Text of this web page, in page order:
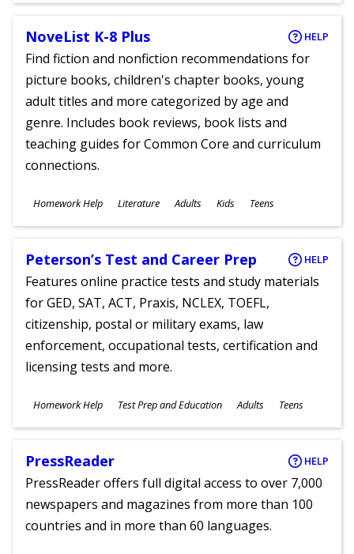
NoveList K-8 Plus HELP
Find fiction and nonfiction recommendations for
picture books, children's chapter books, young
adult titles and more categorized by age and
genre. Includes book reviews, book lists and
teaching guides for Common Core and curriculum
connections.
Subjects
Homework Help Literature
Ages
Adults Kids Teens
Peterson’s Test and Career Prep HELP
Features online practice tests and study materials
for GED, SAT, ACT, Praxis, NCLEX, TOEFL,
citizenship, postal or military exams, law
enforcement, occupational tests, certification and
licensing tests and more.
Subjects
Homework Help Test Prep and Education
Ages
Adults Teens
PressReader HELP
PressReader offers full digital access to over 7,000
newspapers and magazines from more than 100
countries and in more than 60 languages.